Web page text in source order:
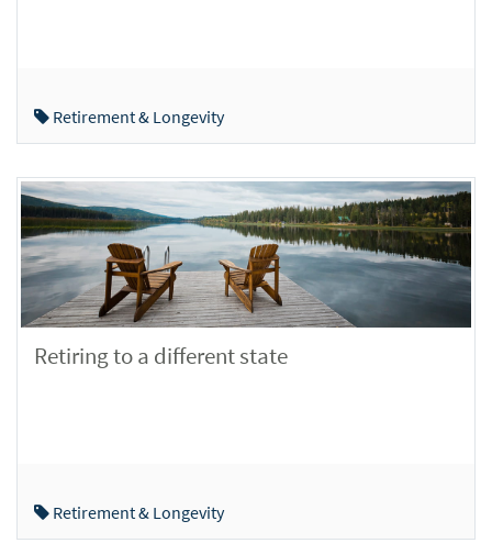
Retirement & Longevity
Retiring to a different state
Retirement & Longevity